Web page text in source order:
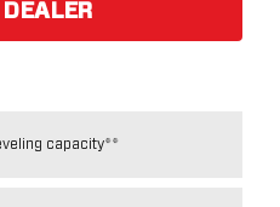
DEALER
capacity**